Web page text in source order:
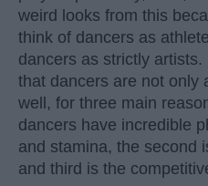
weird looks from this
think of dancers as
dancers as strictly
that dancers are not only
well, for three main
dancers have incredible
and stamina, the second
and third is the